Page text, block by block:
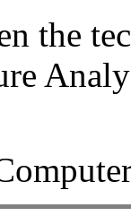
the